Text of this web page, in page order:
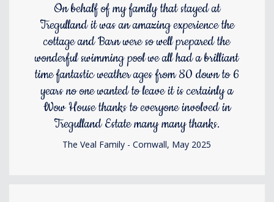
On behalf of my family that stayed at
Tregulland it was an amazing experience the
cottage and Barn were so well prepared the
wonderful swimming pool we all had a brilliant
time fantastic weather ages from 80 down to 6
years no one wanted to leave it is certainly a
Wow House thanks to everyone involved in
Tregulland Estate many many thanks.
The Veal Family - Cornwall, May 2025